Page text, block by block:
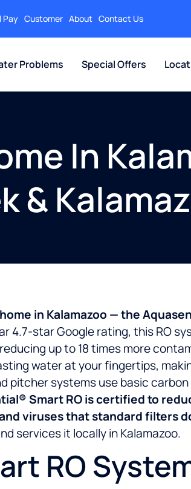
Pay Customer About Contact Us
Problems Special Offers
In
&
in Kalamazoo — the
4.7-star Google rating, this RO
up to 18 times more
water at your fingertips,
pitcher systems use basic
Smart RO is certified to
viruses that standard filters
services it locally in Kalamazoo.
RO